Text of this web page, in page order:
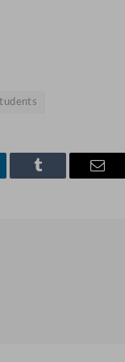
Tumblr